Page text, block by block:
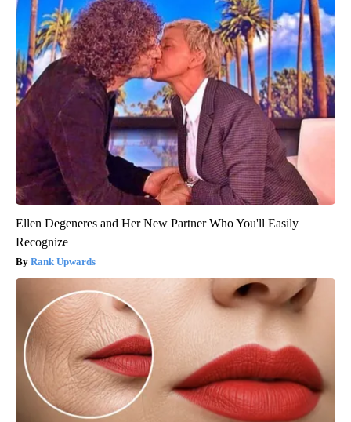
Ellen Degeneres and Her New Partner Who You'll Easily
Recognize
Rank Upwards